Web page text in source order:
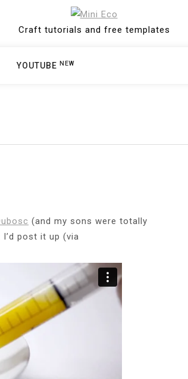
Craft tutorials and free templates
YOUTUBE NEW
(and my sons were totally
post it up (via